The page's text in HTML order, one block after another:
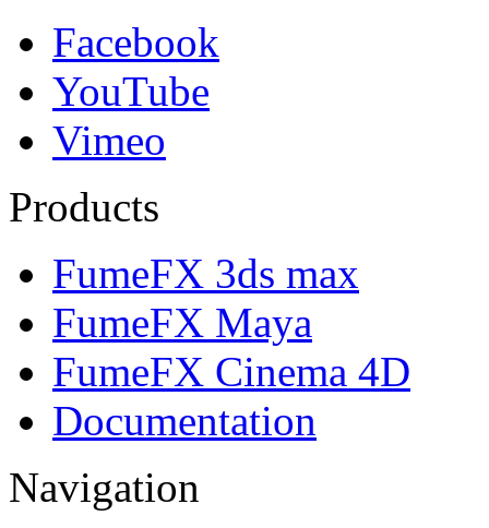
Facebook
YouTube
Vimeo
Products
FumeFX 3ds max
FumeFX Maya
FumeFX Cinema 4D
Documentation
Navigation